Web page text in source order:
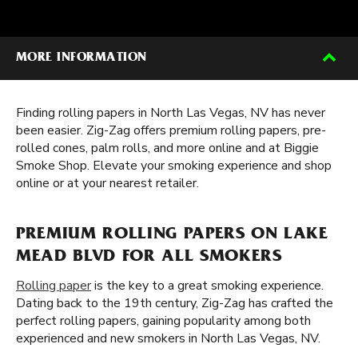
MORE INFORMATION
Finding rolling papers in North Las Vegas, NV has never
been easier. Zig-Zag offers premium rolling papers, pre-
rolled cones, palm rolls, and more online and at Biggie
Smoke Shop. Elevate your smoking experience and shop
online or at your nearest retailer.
PREMIUM ROLLING PAPERS ON LAKE
MEAD BLVD FOR ALL SMOKERS
Rolling paperis the key to a great smoking experience.
Dating back to the 19th century, Zig-Zag has crafted the
perfect rolling papers, gaining popularity among both
experienced and new smokers in North Las Vegas, NV.